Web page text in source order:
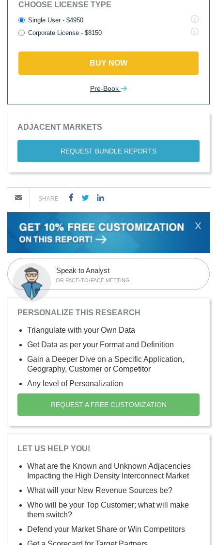
CHOOSE LICENSE TYPE
Single User - $4950
Corporate License - $8150
BUY NOW
Pre-Book
ADJACENT MARKETS
REQUEST BUNDLE REPORTS
SHARE
X
Speak to Analyst
OR FACE-TO-FACE MEETING
PERSONALIZE THIS RESEARCH
Triangulate with your Own Data
Get Data as per your Format and Definition
Gain a Deeper Dive on a Specific Application,
Geography, Customer or Competitor
Any level of Personalization
REQUEST A FREE CUSTOMIZATION
LET US HELP YOU!
What are the Known and Unknown Adjacencies
Impacting the High Density Interconnect Market
What will your New Revenue Sources be?
Who will be your Top Customer; what will make
them switch?
Defend your Market Share or Win Competitors